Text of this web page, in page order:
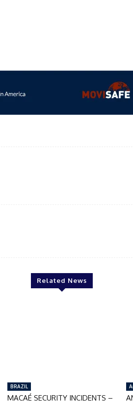
Related News
BRAZIL
MACAÉ SECURITY INCIDENTS –